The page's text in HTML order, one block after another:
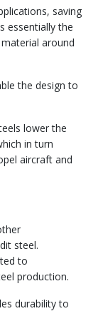
saving
essentially the
around
the design to
lower the
in turn
aircraft and
steel.
to
production.
durability to